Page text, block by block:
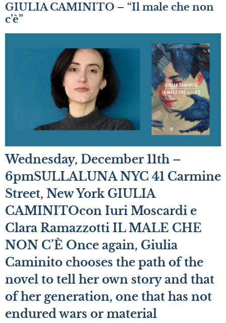
GIULIA CAMINITO – “Il male che non
c’è”
Wednesday, December 11th –
6pmSULLALUNA NYC 41 Carmine
Street, New York GIULIA
CAMINITOcon Iuri Moscardi e
Clara Ramazzotti IL MALE CHE
NON C’È Once again, Giulia
Caminito chooses the path of the
novel to tell her own story and that
of her generation, one that has not
endured wars or material